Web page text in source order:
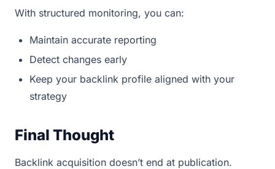
With structured monitoring, you can:
Maintain accurate reporting
Detect changes early
Keep your backlink profile aligned with your
strategy
Final Thought
Backlink acquisition doesn’t end at publication.